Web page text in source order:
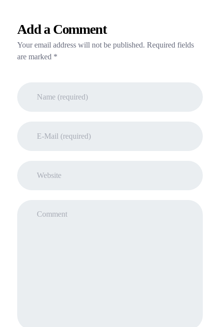
Add a Comment
Your email address will not be published. Required fields
are marked *